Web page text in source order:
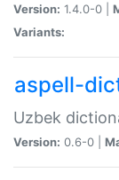
Version: 1.4.0-0 |
Variants:
aspell-
Uzbek
Version: 0.6-0 |